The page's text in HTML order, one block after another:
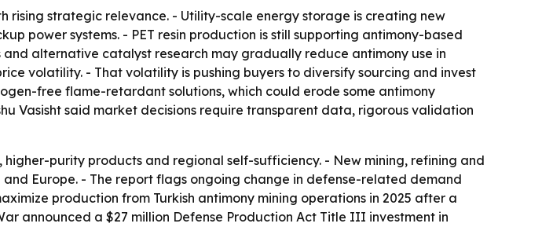
rising strategic relevance. - Utility-scale energy storage is creating new
power systems. - PET resin production is still supporting antimony-based
alternative catalyst research may gradually reduce antimony use in
volatility. - That volatility is pushing buyers to diversify sourcing and invest
free flame-retardant solutions, which could erode some antimony
Vasisht said market decisions require transparent data, rigorous validation
purity products and regional self-sufficiency. - New mining, refining and
Europe. - The report flags ongoing change in defense-related demand
production from Turkish antimony mining operations in 2025 after a
announced a $27 million Defense Production Act Title III investment in